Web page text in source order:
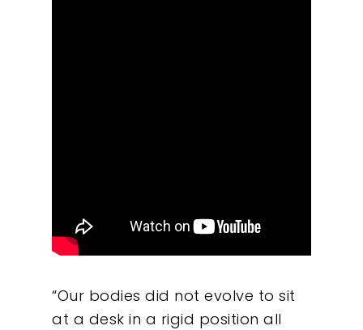
“Our bodies did not evolve to sit
at a desk in a rigid position all